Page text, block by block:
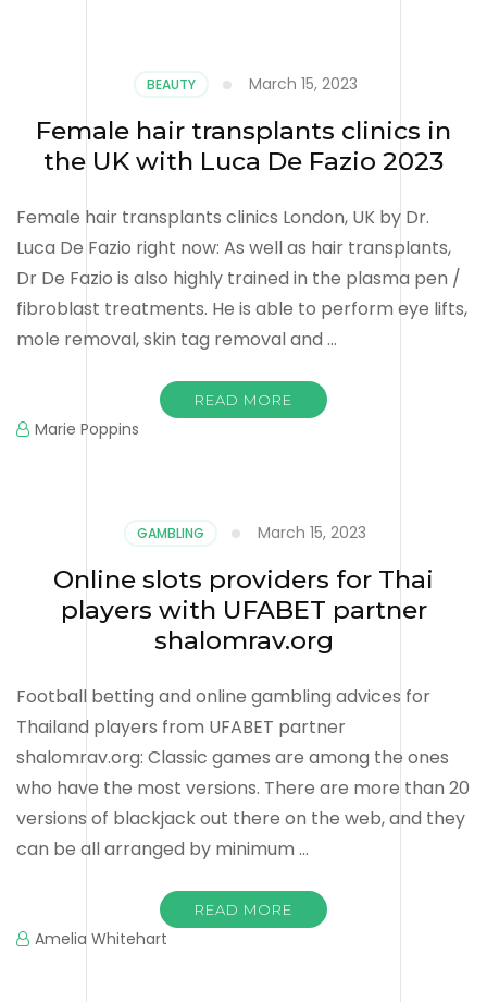
BEAUTY March 15, 2023
Female hair transplants clinics in
the UK with Luca De Fazio 2023
Female hair transplants clinics London, UK by Dr.
Luca De Fazio right now: As well as hair transplants,
Dr De Fazio is also highly trained in the plasma pen /
fibroblast treatments. He is able to perform eye lifts,
mole removal, skin tag removal and …
READ MORE
Marie Poppins
GAMBLING March 15, 2023
Online slots providers for Thai
players with UFABET partner
shalomrav.org
Football betting and online gambling advices for
Thailand players from UFABET partner
shalomrav.org: Classic games are among the ones
who have the most versions. There are more than 20
versions of blackjack out there on the web, and they
can be all arranged by minimum …
READ MORE
Amelia Whitehart